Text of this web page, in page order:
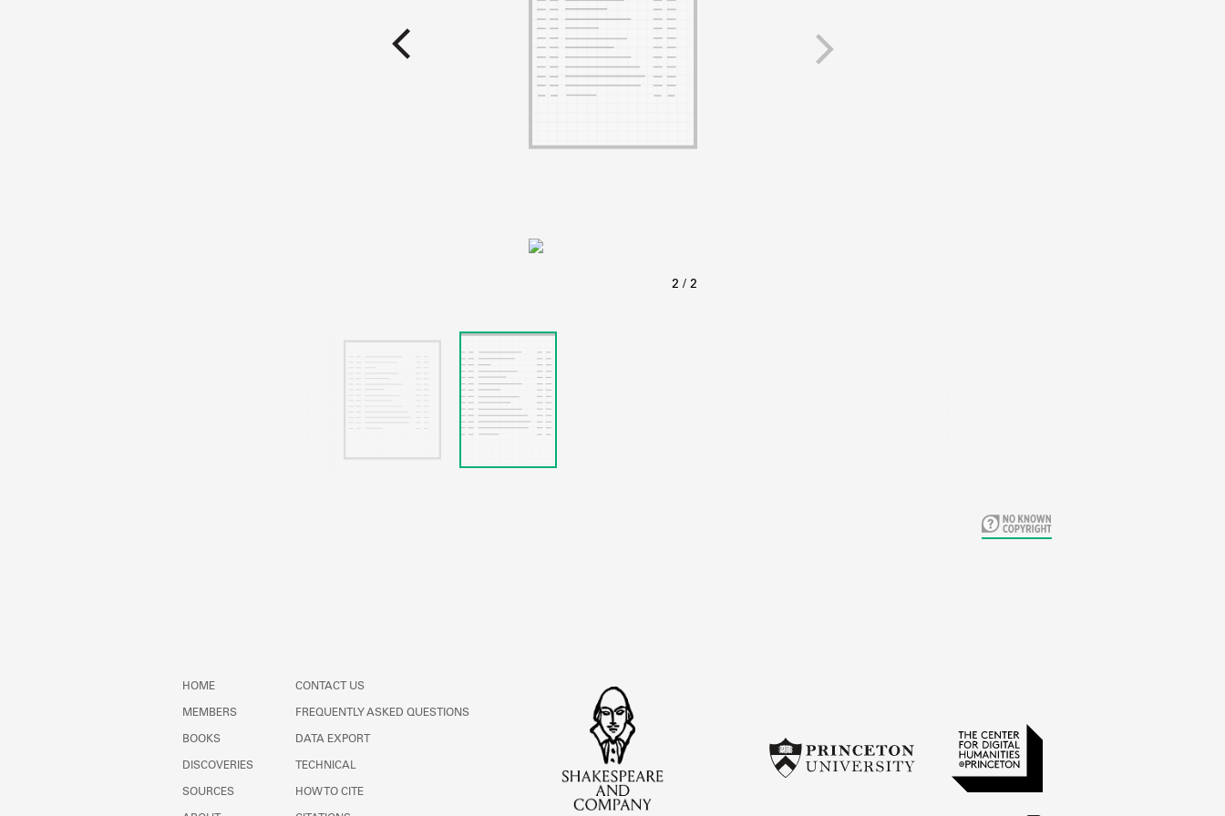
ABOUT
Learn about the Shakespeare and Company Project.
HOME
MEMBERS
BOOKS
DISCOVERIES
SOURCES
CONTACT US
FREQUENTLY ASKED QUESTIONS
DATA EXPORT
TECHNICAL
HOW TO CITE